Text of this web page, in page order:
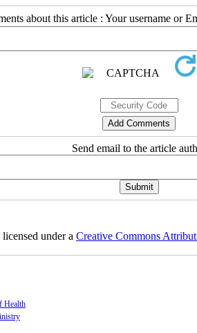
about this article : Your username or
Send email to the article
under a Creative Commons
Health